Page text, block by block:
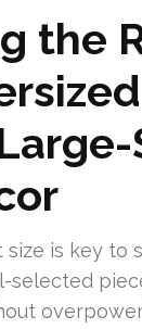
the
size is key to
selected